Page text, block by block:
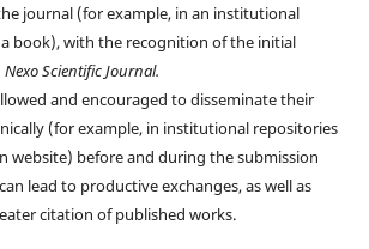
journal (for example, in an institutional
book), with the recognition of the initial
Nexo Scientific Journal.
and encouraged to disseminate their
(for example, in institutional repositories
website) before and during the submission
lead to productive exchanges, as well as
citation of published works.